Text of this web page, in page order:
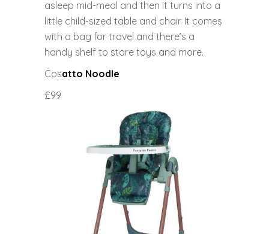
asleep mid-meal and then it turns into a
little child-sized table and chair. It comes
with a bag for travel and there’s a
handy shelf to store toys and more.
Cosatto Noodle
£99